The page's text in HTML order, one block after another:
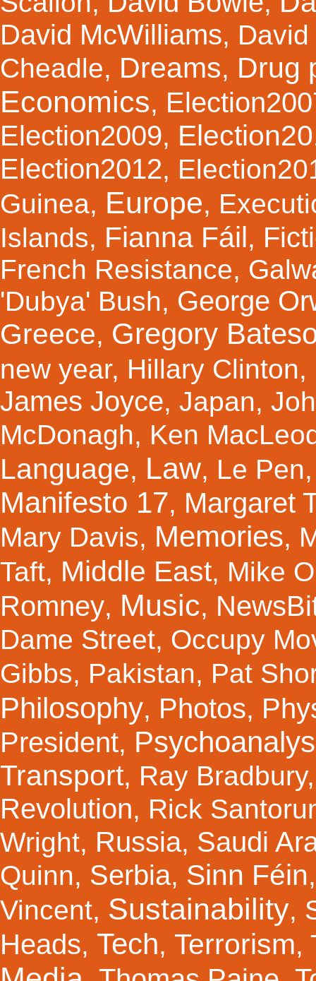
David McWilliams,
Cheadle, Dreams, Drug
Economics,
Election2009,
Election2012,
Guinea, Europe,
Islands, Fianna Fáil,
French Resistance,
'Dubya' Bush, George
Greece, Gregory
new year, Hillary Clinton,
James Joyce, Japan,
McDonagh, Ken
Language, Law, Le Pen
Manifesto 17, Margaret
Mary Davis, Memories,
Taft, Middle East, Mike
Romney, Music,
Dame Street, Occupy
Gibbs, Pakistan, Pat
Philosophy, Photos,
President,
Transport, Ray Bradbury
Revolution, Rick
Wright, Russia, Saudi
Quinn, Serbia, Sinn Féin
Vincent, Sustainability,
Heads, Tech, Terrorism,